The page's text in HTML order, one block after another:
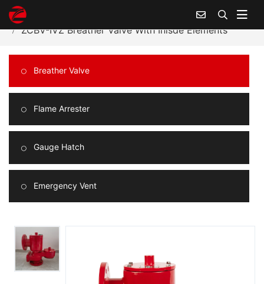
Home
Breather Valve
ZCBV-IVZ Breather Valve With Inisde Elements
Breather Valve
Flame Arrester
Gauge Hatch
Emergency Vent